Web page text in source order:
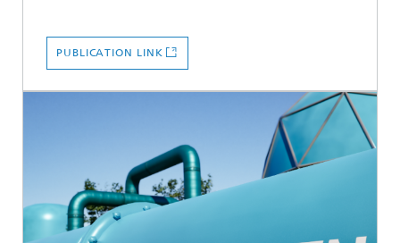
PUBLICATION LINK